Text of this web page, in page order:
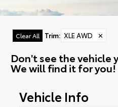
Clear All Trim: XLE AWD ✕
Don't see the vehicle
We will find it for you!
Vehicle Info